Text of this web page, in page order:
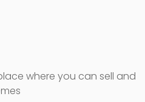
where you can sell and